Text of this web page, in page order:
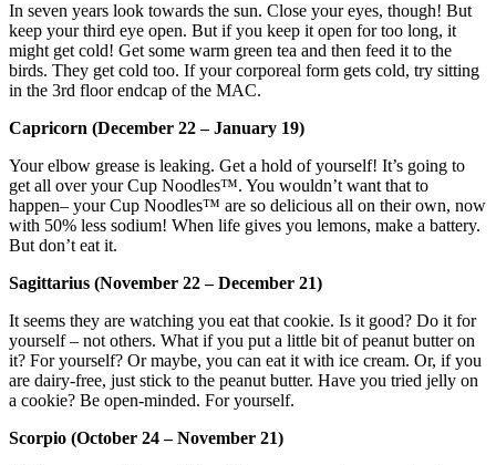
In seven years look towards the sun. Close your eyes, though! But
keep your third eye open. But if you keep it open for too long, it
might get cold! Get some warm green tea and then feed it to the
birds. They get cold too. If your corporeal form gets cold, try sitting
in the 3rd floor endcap of the MAC.
Capricorn (December 22 – January 19)
Your elbow grease is leaking. Get a hold of yourself! It’s going to
get all over your Cup Noodles™. You wouldn’t want that to
happen– your Cup Noodles™ are so delicious all on their own, now
with 50% less sodium! When life gives you lemons, make a battery.
But don’t eat it.
Sagittarius (November 22 – December 21)
It seems they are watching you eat that cookie. Is it good? Do it for
yourself – not others. What if you put a little bit of peanut butter on
it? For yourself? Or maybe, you can eat it with ice cream. Or, if you
are dairy-free, just stick to the peanut butter. Have you tried jelly on
a cookie? Be open-minded. For yourself.
Scorpio (October 24 – November 21)